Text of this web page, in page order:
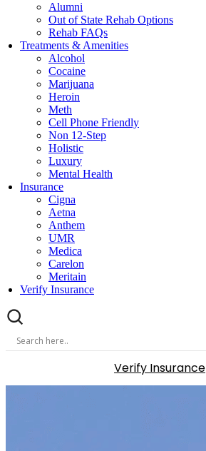
Alumni
Out of State Rehab Options
Rehab FAQs
Treatments & Amenities
Alcohol
Cocaine
Marijuana
Heroin
Meth
Cell Phone Friendly
Non 12-Step
Holistic
Luxury
Mental Health
Insurance
Cigna
Aetna
Anthem
UMR
Medica
Carelon
Meritain
Verify Insurance
Verify Insurance